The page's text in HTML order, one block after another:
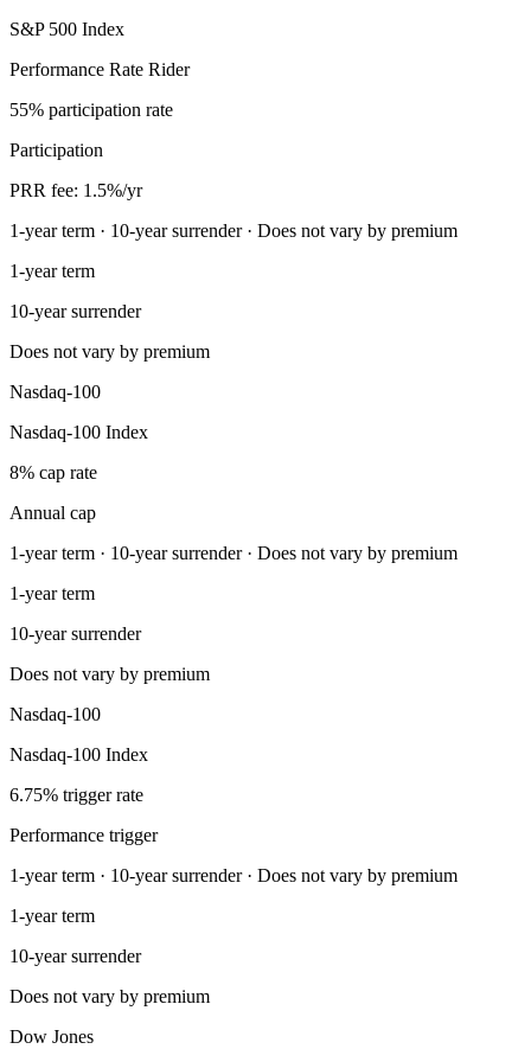
S&P 500 Index
Performance Rate Rider
55% participation rate
Participation
PRR fee: 1.5%/yr
1-year term · 10-year surrender · Does not vary by premium
1-year term
10-year surrender
Does not vary by premium
Nasdaq-100
Nasdaq-100 Index
8% cap rate
Annual cap
1-year term · 10-year surrender · Does not vary by premium
1-year term
10-year surrender
Does not vary by premium
Nasdaq-100
Nasdaq-100 Index
6.75% trigger rate
Performance trigger
1-year term · 10-year surrender · Does not vary by premium
1-year term
10-year surrender
Does not vary by premium
Dow Jones